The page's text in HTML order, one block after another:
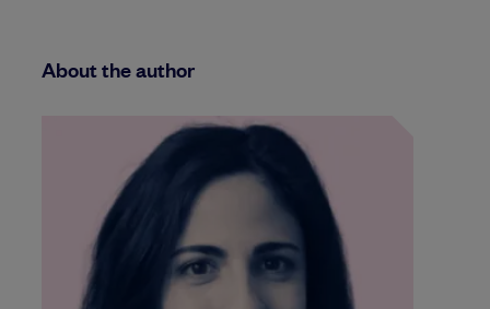
About the author